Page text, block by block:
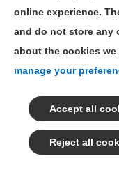
NOTTINGHAM
online experience.
and do not store any
about the cookies we
manage your